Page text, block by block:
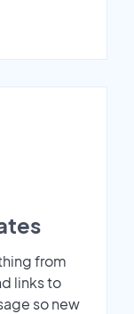
from
links to
so new